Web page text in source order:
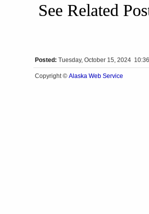
See Related
Posted: Tuesday, October 15, 2024
Copyright © Alaska Web Service